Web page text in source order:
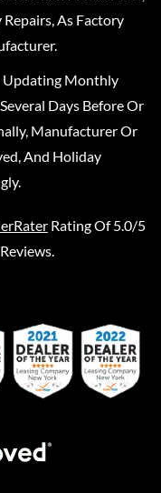
As Factory
Updating Monthly
Days Before Or
Manufacturer Or
And Holiday
Rating Of 5.0/5